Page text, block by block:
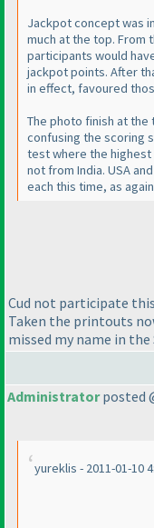
Jackpot concept was
much at the top. From
participants would
jackpot points. After
in effect, favoured
The photo finish at
confusing the scoring
test where the
not from India. USA
each this time, as
Cud not participate
Taken the printouts
missed my name in the
Administratorposted
yureklis - 2011-01-10